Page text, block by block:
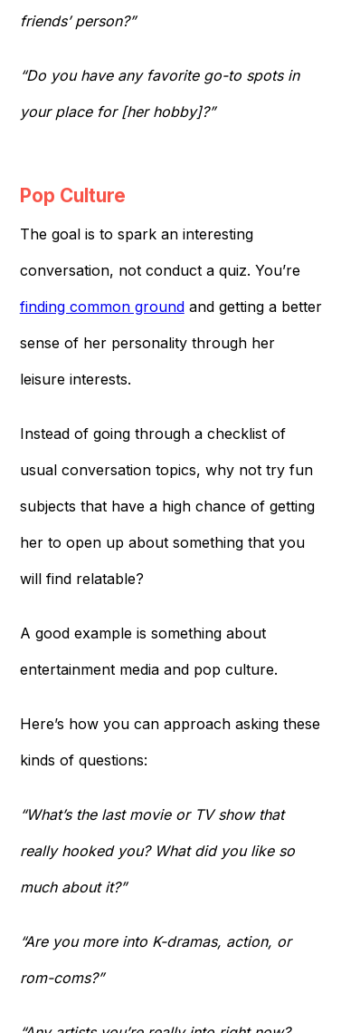
friends’ person?”
“Do you have any favorite go-to spots in
your place for [her hobby]?”
Pop Culture
The goal is to spark an interesting
conversation, not conduct a quiz. You’re
finding common groundand getting a better
sense of her personality through her
leisure interests.
Instead of going through a checklist of
usual conversation topics, why not try fun
subjects that have a high chance of getting
her to open up about something that you
will find relatable?
A good example is something about
entertainment media and pop culture.
Here’s how you can approach asking these
kinds of questions:
“What’s the last movie or TV show that
really hooked you? What did you like so
much about it?”
“Are you more into K-dramas, action, or
rom-coms?”